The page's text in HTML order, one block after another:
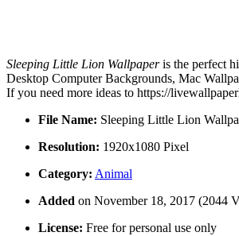
Sleeping Little Lion Wallpaperis the perfect
Desktop Computer Backgrounds, Mac
If you need more ideas to https://
File Name: Sleeping Little Lion
Resolution: 1920x1080 Pixel
Category: Animal
Added on November 18, 2017 (2044
License: Free for personal use only